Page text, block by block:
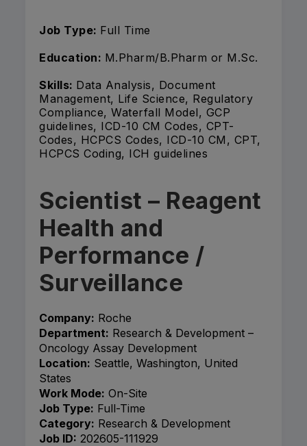
Job Type: Full Time
Education: M.Pharm/B.Pharm or M.Sc.
Skills: Data Analysis, Document
Management, Life Science, Regulatory
Compliance, Waterfall Model, GCP
guidelines, ICD-10 CM Codes, CPT-
Codes, HCPCS Codes, ICD-10 CM, CPT,
HCPCS Coding, ICH guidelines
Scientist – Reagent
Health and
Performance /
Surveillance
Company: Roche
Department: Research & Development –
Oncology Assay Development
Location: Seattle, Washington, United
States
Work Mode: On-Site
Job Type: Full-Time
Category: Research & Development
Job ID: 202605-111929